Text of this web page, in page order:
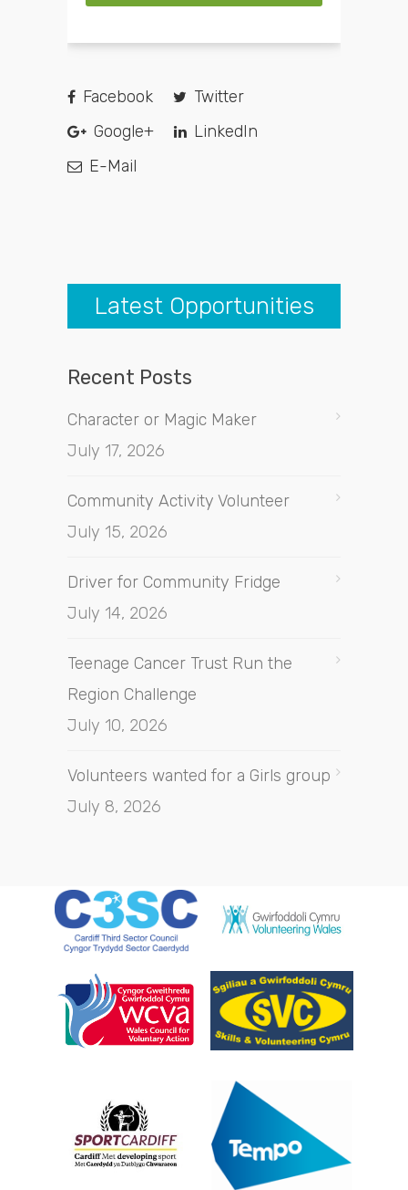
Facebook
Twitter
Google+
LinkedIn
E-Mail
Latest Opportunities
Recent Posts
Character or Magic Maker
July 17, 2026
Community Activity Volunteer
July 15, 2026
Driver for Community Fridge
July 14, 2026
Teenage Cancer Trust Run the
Region Challenge
July 10, 2026
Volunteers wanted for a Girls group
July 8, 2026